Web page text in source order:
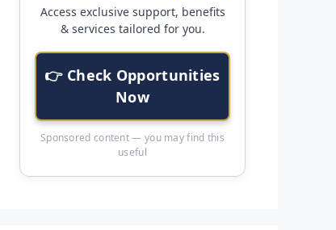
Access exclusive support, benefits
& services tailored for you.
👉 Check Opportunities
Now
Sponsored content — you may find this
useful